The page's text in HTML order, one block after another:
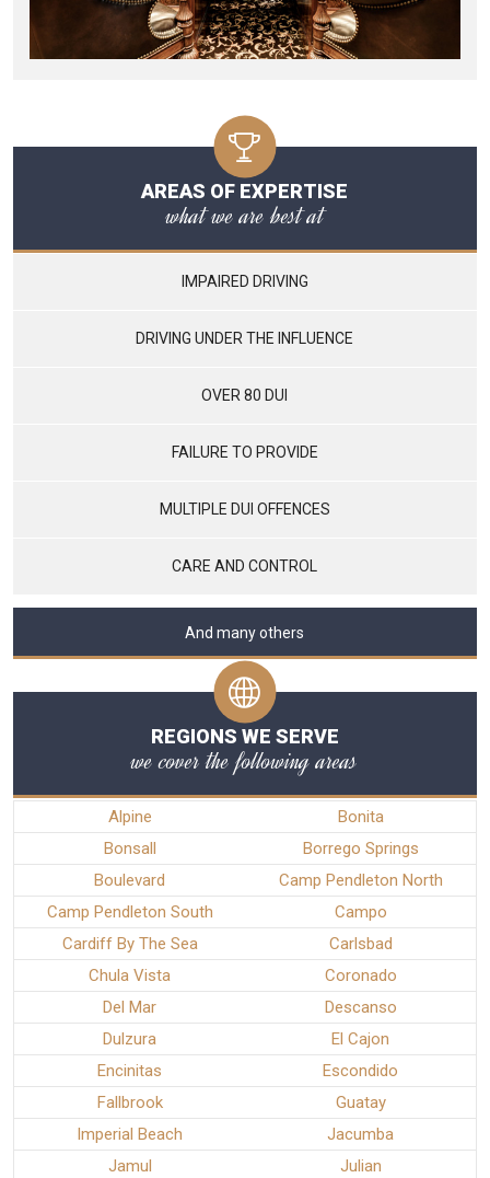
AREAS OF EXPERTISE
what we are best at
IMPAIRED DRIVING
DRIVING UNDER THE INFLUENCE
OVER 80 DUI
FAILURE TO PROVIDE
MULTIPLE DUI OFFENCES
CARE AND CONTROL
And many others
REGIONS WE SERVE
we cover the following areas
Alpine
Bonita
Bonsall
Borrego Springs
Boulevard
Camp Pendleton North
Camp Pendleton South
Campo
Cardiff By The Sea
Carlsbad
Chula Vista
Coronado
Del Mar
Descanso
Dulzura
El Cajon
Encinitas
Escondido
Fallbrook
Guatay
Imperial Beach
Jacumba
Jamul
Julian